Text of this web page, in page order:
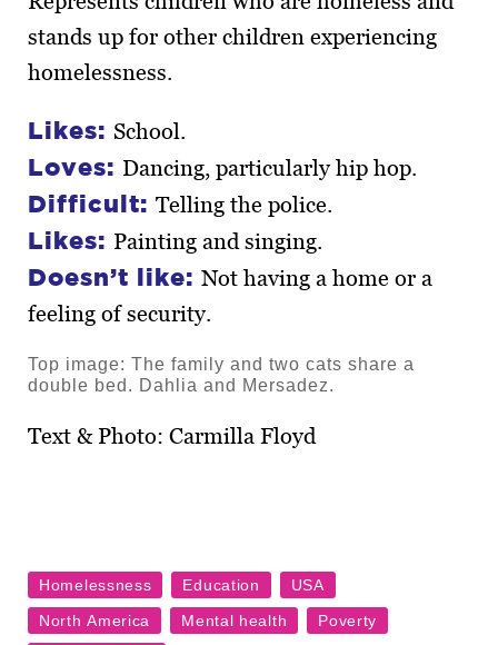
stands up for other children experiencing
homelessness.
Likes: School.
Loves: Dancing, particularly hip hop.
Difficult: Telling the police.
Likes: Painting and singing.
Doesn’t like: Not having a home or a
feeling of security.
Top image: The family and two cats share a
double bed. Dahlia and Mersadez.
Text & Photo: Carmilla Floyd